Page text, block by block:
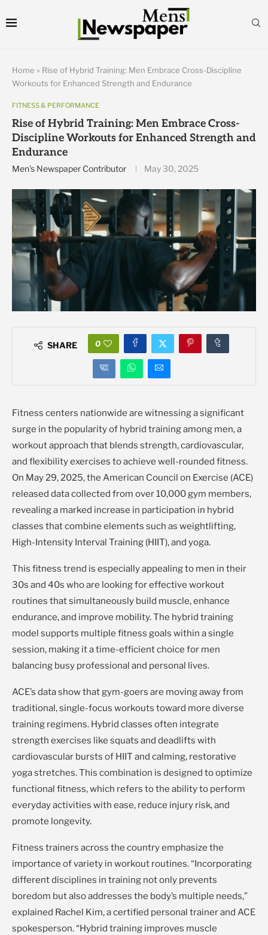
Home » Rise of Hybrid Training: Men Embrace Cross-Discipline
Workouts for Enhanced Strength and Endurance
FITNESS & PERFORMANCE
Rise of Hybrid Training: Men Embrace Cross-
Discipline Workouts for Enhanced Strength and
Endurance
Men's Newspaper Contributor May 30, 2025
SHARE 0
Fitness centers nationwide are witnessing a significant
surge in the popularity of hybrid training among men, a
workout approach that blends strength, cardiovascular,
and flexibility exercises to achieve well-rounded fitness.
On May 29, 2025, the American Council on Exercise (ACE)
released data collected from over 10,000 gym members,
revealing a marked increase in participation in hybrid
classes that combine elements such as weightlifting,
High-Intensity Interval Training (HIIT), and yoga.
This fitness trend is especially appealing to men in their
30s and 40s who are looking for effective workout
routines that simultaneously build muscle, enhance
endurance, and improve mobility. The hybrid training
model supports multiple fitness goals within a single
session, making it a time-efficient choice for men
balancing busy professional and personal lives.
ACE’s data show that gym-goers are moving away from
traditional, single-focus workouts toward more diverse
training regimens. Hybrid classes often integrate
strength exercises like squats and deadlifts with
cardiovascular bursts of HIIT and calming, restorative
yoga stretches. This combination is designed to optimize
functional fitness, which refers to the ability to perform
everyday activities with ease, reduce injury risk, and
promote longevity.
Fitness trainers across the country emphasize the
importance of variety in workout routines. “Incorporating
different disciplines in training not only prevents
boredom but also addresses the body’s multiple needs,”
explained Rachel Kim, a certified personal trainer and ACE
spokesperson. “Hybrid training improves muscle